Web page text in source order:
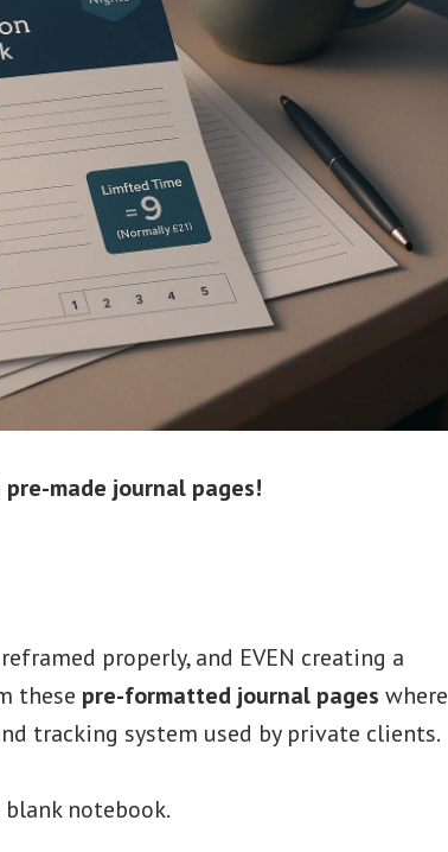
made journal pages!
properly, and EVEN creating a
these pre-formatted journal pages where
tracking system used by private clients.
notebook.